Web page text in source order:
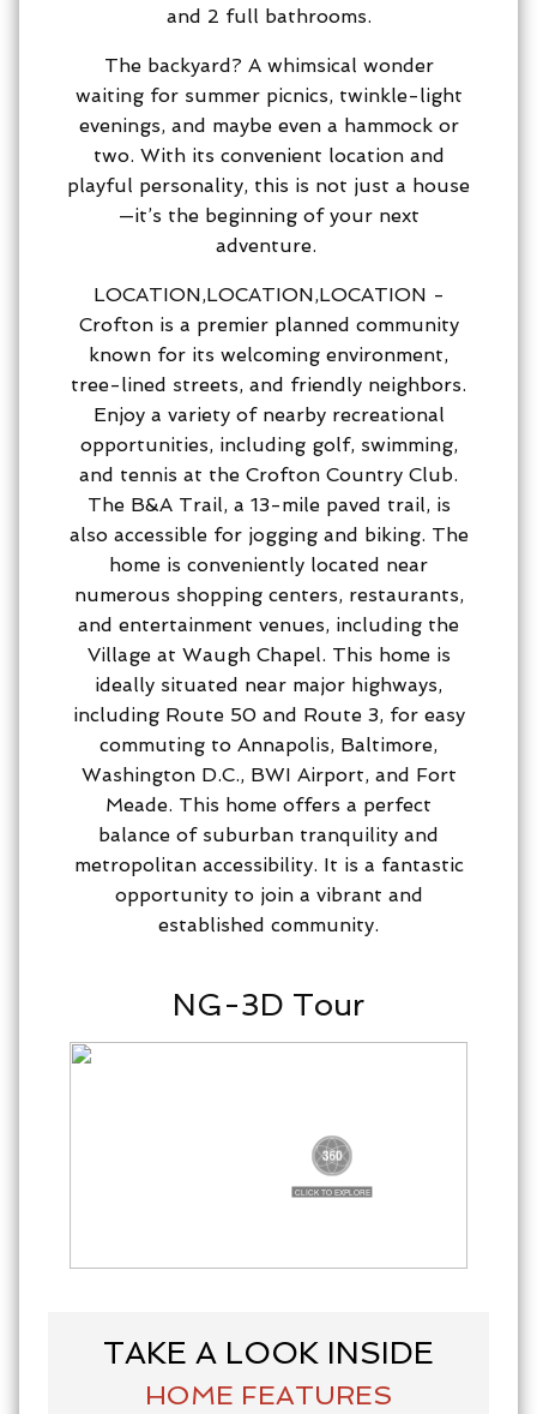
and 2 full bathrooms.
The backyard? A whimsical wonder
waiting for summer picnics, twinkle-light
evenings, and maybe even a hammock or
two. With its convenient location and
playful personality, this is not just a house
—it’s the beginning of your next
adventure.
LOCATION,LOCATION,LOCATION -
Crofton is a premier planned community
known for its welcoming environment,
tree-lined streets, and friendly neighbors.
Enjoy a variety of nearby recreational
opportunities, including golf, swimming,
and tennis at the Crofton Country Club.
The B&A Trail, a 13-mile paved trail, is
also accessible for jogging and biking. The
home is conveniently located near
numerous shopping centers, restaurants,
and entertainment venues, including the
Village at Waugh Chapel. This home is
ideally situated near major highways,
including Route 50 and Route 3, for easy
commuting to Annapolis, Baltimore,
Washington D.C., BWI Airport, and Fort
Meade. This home offers a perfect
balance of suburban tranquility and
metropolitan accessibility. It is a fantastic
opportunity to join a vibrant and
established community.
NG-3D Tour
TAKE A LOOK INSIDE
HOME FEATURES